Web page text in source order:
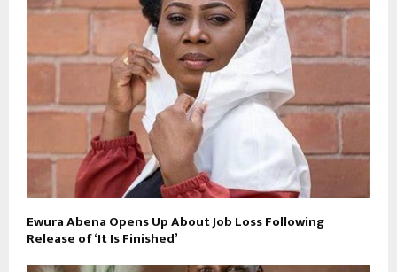
Ewura Abena Opens Up About Job Loss Following
Release of ‘It Is Finished’